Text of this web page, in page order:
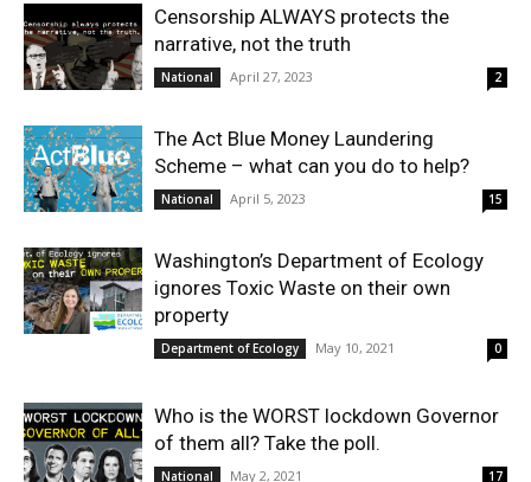
Censorship ALWAYS protects the
narrative, not the truth
National April 27, 2023 2
The Act Blue Money Laundering
Scheme – what can you do to help?
National April 5, 2023 15
Washington’s Department of Ecology
ignores Toxic Waste on their own
property
Department of Ecology May 10, 2021 0
Who is the WORST lockdown Governor
of them all? Take the poll.
National May 2, 2021 17